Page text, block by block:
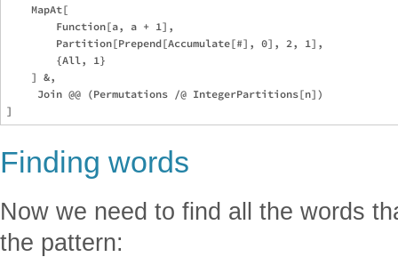
    MapAt[
        Function[a, a + 1],
        Partition[Prepend[Accumulate[#], 0], 2, 1],
        {All, 1}
    ] &,
     Join @@ (Permutations /@ IntegerPartitions[n])
Finding words
Now we need to find all the words
the pattern: